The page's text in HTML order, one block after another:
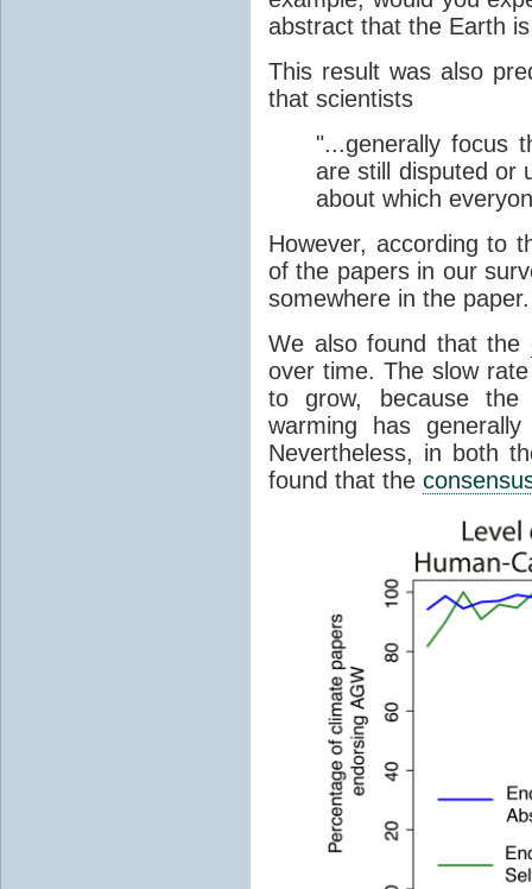
abstract that the Earth
This result was also
that scientists
"...generally focus
are still disputed or
about which
However, according to
of the papers in our
somewhere in the paper.
We also found that the
over time. The slow
to grow, because
warming has
Nevertheless, in both
found that the